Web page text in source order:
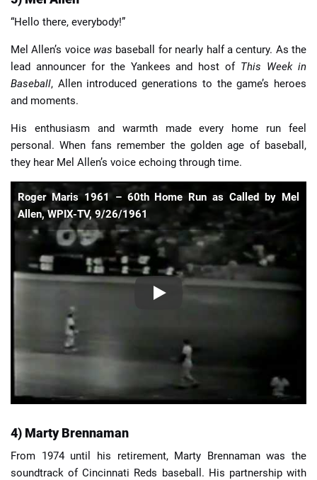
“Hello there, everybody!”
Mel Allen’s voice was baseball for nearly half a century. As the
lead announcer for the Yankees and host of This Week in
Baseball, Allen introduced generations to the game’s heroes
and moments.
His enthusiasm and warmth made every home run feel
personal. When fans remember the golden age of baseball,
they hear Mel Allen’s voice echoing through time.
Roger Maris 1961 – 60th Home Run as Called by Mel
Allen, WPIX-TV, 9/26/1961
4) Marty Brennaman
From 1974 until his retirement, Marty Brennaman was the
soundtrack of Cincinnati Reds baseball. His partnership with